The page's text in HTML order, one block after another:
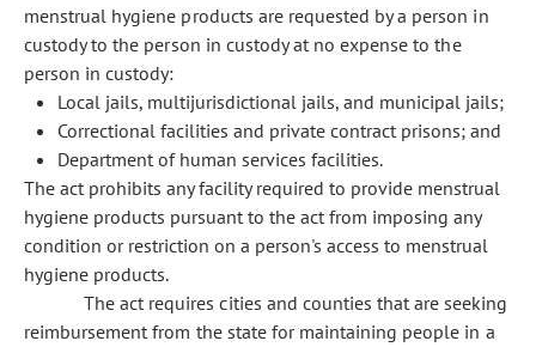
menstrual hygiene products are requested by a person in
custody to the person in custody at no expense to the
person in custody:
Local jails, multijurisdictional jails, and municipal jails;
Correctional facilities and private contract prisons; and
Department of human services facilities.
The act prohibits any facility required to provide menstrual
hygiene products pursuant to the act from imposing any
condition or restriction on a person's access to menstrual
hygiene products.
The act requires cities and counties that are seeking
reimbursement from the state for maintaining people in a